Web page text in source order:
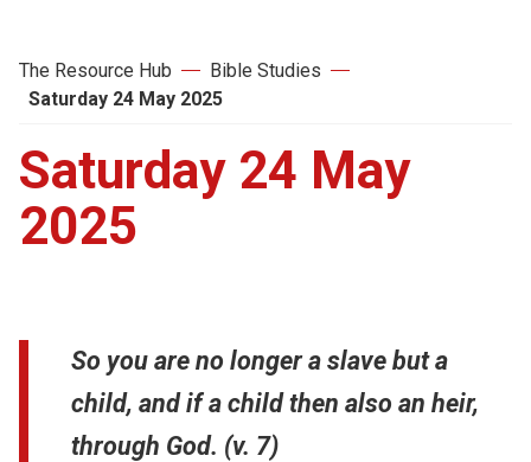
The Resource Hub
Bible Studies
Saturday 24 May 2025
Saturday 24 May
2025
So you are no longer a slave but a
child, and if a child then also an heir,
through God. (v. 7)